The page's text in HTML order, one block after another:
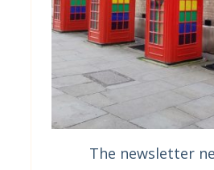
The newsletter